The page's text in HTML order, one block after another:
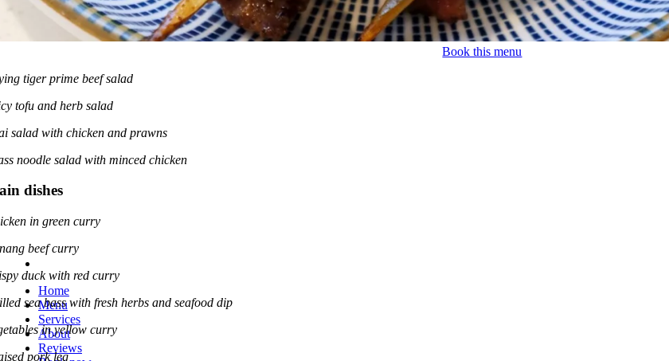
Home
Menu
Services
About
Reviews
Book this menu
tiger prime beef salad
tofu and herb salad
salad with chicken and prawns
noodle salad with minced chicken
dishes
in green curry
beef curry
duck with red curry
sea bass with fresh herbs and seafood dip
in yellow curry
pork leg